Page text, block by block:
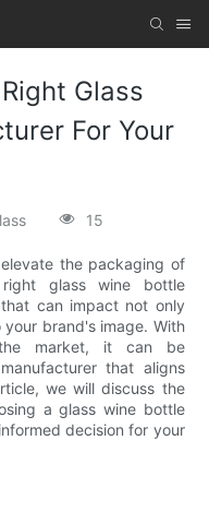
Glass
For Your
15
the packaging of
glass wine bottle
can impact not only
brand's image. With
market, it can be
that aligns
we will discuss the
a glass wine bottle
decision for your